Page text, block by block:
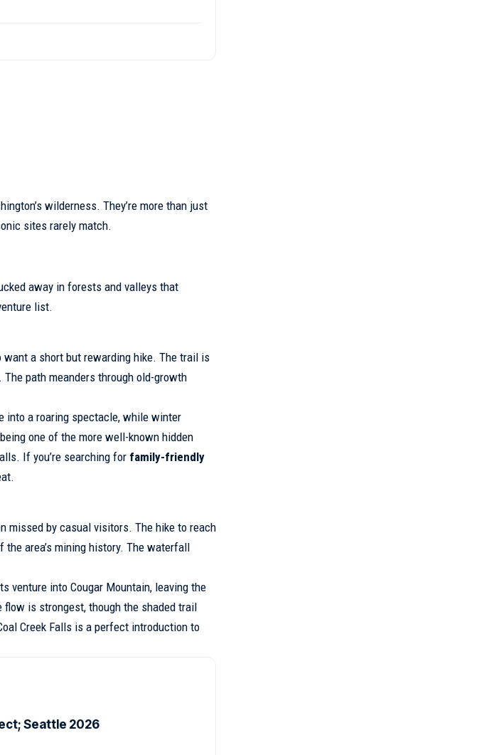
wilderness. They’re more than just
sites rarely match.
away in forests and valleys that
list.
a short but rewarding hike. The trail is
path meanders through old-growth
into a roaring spectacle, while winter
one of the more well-known hidden
If you’re searching for family-friendly
missed by casual visitors. The hike to reach
area’s mining history. The waterfall
venture into Cougar Mountain, leaving the
is strongest, though the shaded trail
Creek Falls is a perfect introduction to
Seattle 2026